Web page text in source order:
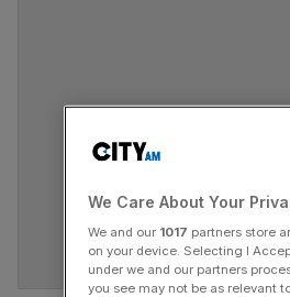
We Care About Your
We and our 1017 partners store
on your device. Selecting I
under we and our partners
you see may not be as relevant